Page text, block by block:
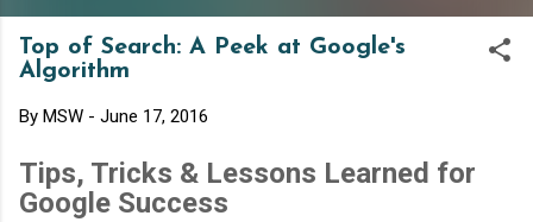
Top of Search: A Peek at Google's
Algorithm
By MSW - June 17, 2016
Tips, Tricks & Lessons Learned for
Google Success